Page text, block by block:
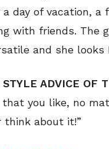
day of vacation, a
with friends. The
and she looks
ADVICE OF
that you like, no
think about it!”